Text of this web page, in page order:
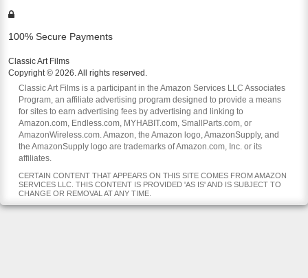
100% Secure Payments
Classic Art Films
Copyright © 2026. All rights reserved.
Classic Art Films is a participant in the Amazon Services LLC Associates
Program, an affiliate advertising program designed to provide a means
for sites to earn advertising fees by advertising and linking to
Amazon.com, Endless.com, MYHABIT.com, SmallParts.com, or
AmazonWireless.com. Amazon, the Amazon logo, AmazonSupply, and
the AmazonSupply logo are trademarks of Amazon.com, Inc. or its
affiliates.
CERTAIN CONTENT THAT APPEARS ON THIS SITE COMES FROM AMAZON
SERVICES LLC. THIS CONTENT IS PROVIDED 'AS IS' AND IS SUBJECT TO
CHANGE OR REMOVAL AT ANY TIME.